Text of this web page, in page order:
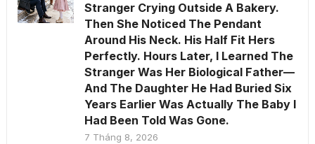
Stranger Crying Outside A Bakery.
Then She Noticed The Pendant
Around His Neck. His Half Fit Hers
Perfectly. Hours Later, I Learned The
Stranger Was Her Biological Father—
And The Daughter He Had Buried Six
Years Earlier Was Actually The Baby I
Had Been Told Was Gone.
7 Tháng 8, 2026